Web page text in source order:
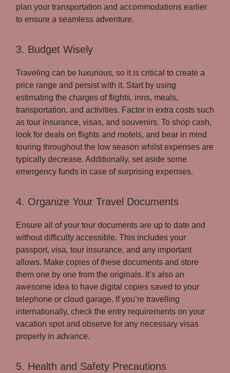
plan your transportation and accommodations earlier
to ensure a seamless adventure.
3. Budget Wisely
Traveling can be luxurious, so it is critical to create a
price range and persist with it. Start by using
estimating the charges of flights, inns, meals,
transportation, and activities. Factor in extra costs such
as tour insurance, visas, and souvenirs. To shop cash,
look for deals on flights and motels, and bear in mind
touring throughout the low season whilst expenses are
typically decrease. Additionally, set aside some
emergency funds in case of surprising expenses.
4. Organize Your Travel Documents
Ensure all of your tour documents are up to date and
without difficulty accessible. This includes your
passport, visa, tour insurance, and any important
allows. Make copies of these documents and store
them one by one from the originals. It’s also an
awesome idea to have digital copies saved to your
telephone or cloud garage. If you’re travelling
internationally, check the entry requirements on your
vacation spot and observe for any necessary visas
properly in advance.
5. Health and Safety Precautions